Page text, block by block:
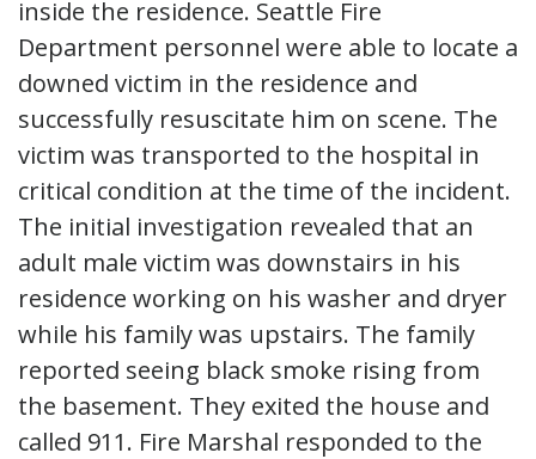
inside the residence. Seattle Fire
Department personnel were able to locate a
downed victim in the residence and
successfully resuscitate him on scene. The
victim was transported to the hospital in
critical condition at the time of the incident.
The initial investigation revealed that an
adult male victim was downstairs in his
residence working on his washer and dryer
while his family was upstairs. The family
reported seeing black smoke rising from
the basement. They exited the house and
called 911. Fire Marshal responded to the